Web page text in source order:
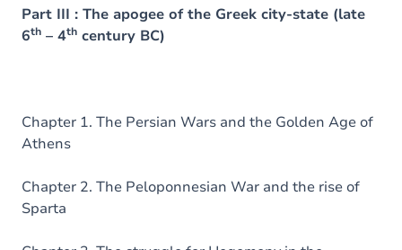
Part III : The apogee of the Greek city-state (late
6th – 4th century BC)
Chapter 1. The Persian Wars and the Golden Age of
Athens
Chapter 2. The Peloponnesian War and the rise of
Sparta